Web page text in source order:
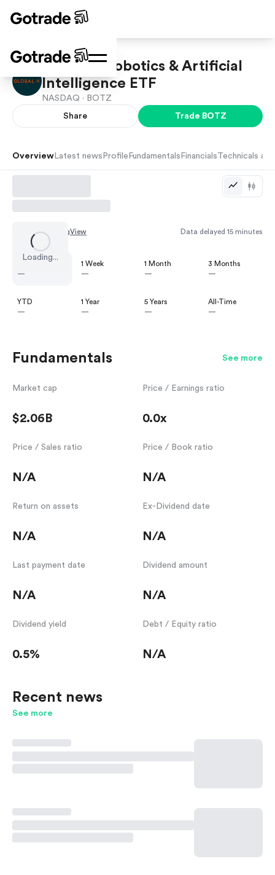
Global X Robotics & Artificial
Intelligence ETF
NASDAQ · BOTZ
Share Trade BOTZ
Overview Latest news Profile Fundamentals Financials Technicals
Loading...
Chart by TradingView Data delayed 15 minutes
—
1 Week
—
1 Month
—
3 Months
—
YTD
—
1 Year
—
5 Years
—
All-Time
—
Fundamentals See more
Market cap
$2.06B
Price / Earnings ratio
0.0x
Price / Sales ratio
N/A
Price / Book ratio
N/A
Return on assets
N/A
Ex-Dividend date
N/A
Last payment date
N/A
Dividend amount
N/A
Dividend yield
0.5%
Debt / Equity ratio
N/A
Recent news
See more